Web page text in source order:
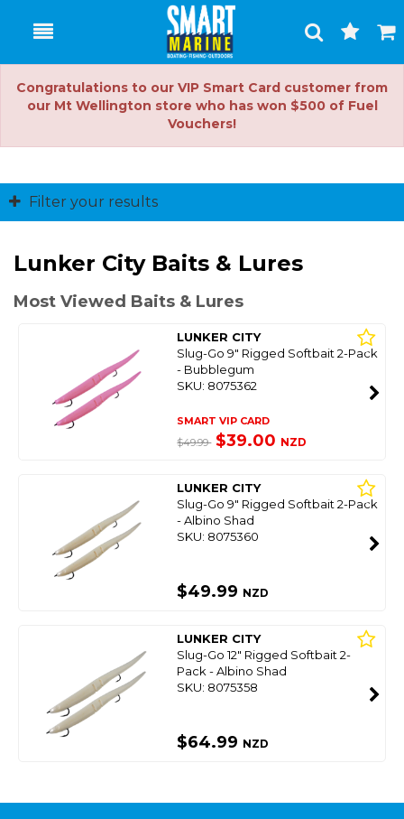
Toggle
Search
Cart
Congratulations to our VIP Smart Card customer from
our Mt Wellington store who has won $500 of Fuel
Vouchers!
Filter your results
Lunker City Baits & Lures
Most Viewed Baits & Lures
LUNKER CITY
Slug-Go 9" Rigged Softbait 2-Pack
- Bubblegum
SKU: 8075362
SMART VIP CARD
$49.99 $39.00 NZD
LUNKER CITY
Slug-Go 9" Rigged Softbait 2-Pack
- Albino Shad
SKU: 8075360
$49.99 NZD
LUNKER CITY
Slug-Go 12" Rigged Softbait 2-
Pack - Albino Shad
SKU: 8075358
$64.99 NZD